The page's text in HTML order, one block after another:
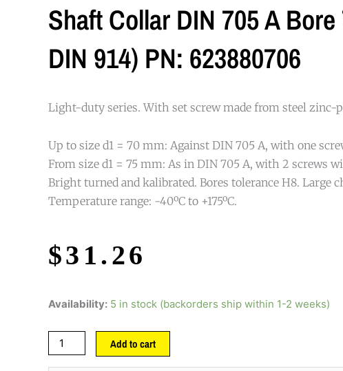
Shaft Collar DIN 705 A
DIN 914) PN: 623880706
Light-duty series. With set screw made from steel zinc-
Up to size d1 = 70 mm: Against DIN 705 A, with one
From size d1 = 75 mm: As in DIN 705 A, with 2 screws
Bright turned and kalibrated. Bores tolerance H8. Large
Temperature range: -40ºC to +175ºC.
$31.26
Availability: 5 in stock (backorders ship within 1-2 weeks)
Add to cart